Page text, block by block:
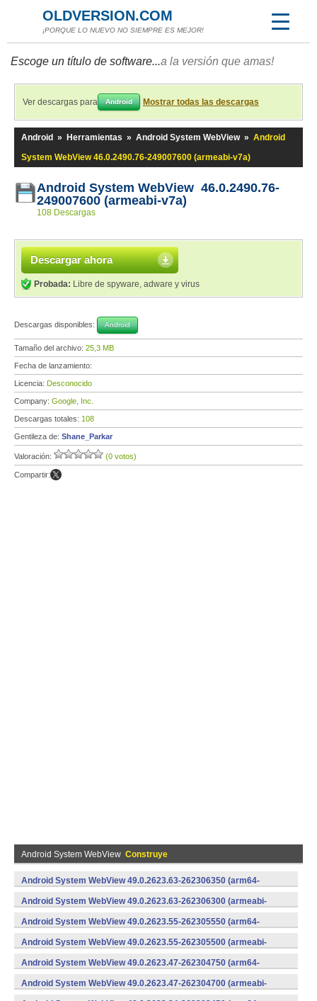
OLDVERSION.COM
¡PORQUE LO NUEVO NO SIEMPRE ES MEJOR!
Escoge un título de software...a la versión que amas!
Ver descargas para Android Mostrar todas las descargas
Android » Herramientas » Android System WebView » Android
System WebView 46.0.2490.76-249007600 (armeabi-v7a)
Android System WebView 46.0.2490.76-
249007600 (armeabi-v7a)
108 Descargas
Descargar ahora
Probada: Libre de spyware, adware y virus
Descargas disponibles: Android
Tamaño del archivo: 25,3 MB
Fecha de lanzamiento:
Licencia: Desconocido
Company: Google, Inc.
Descargas totales: 108
Gentileza de: Shane_Parkar
Valoración: (0 votos)
Compartir:
Android System WebView Construye
Android System WebView 49.0.2623.63-262306350 (arm64-
v8a,armeabi-v7a) (Android)
Android System WebView 49.0.2623.63-262306300 (armeabi-
v7a) (Android)
Android System WebView 49.0.2623.55-262305550 (arm64-
v8a,armeabi-v7a) (Android)
Android System WebView 49.0.2623.55-262305500 (armeabi-
v7a) (Android)
Android System WebView 49.0.2623.47-262304750 (arm64-
v8a,armeabi-v7a) (Android)
Android System WebView 49.0.2623.47-262304700 (armeabi-
v7a) (Android)